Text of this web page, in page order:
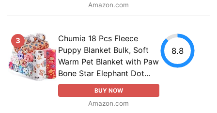
Amazon.com
3
Chumia 18 Pcs Fleece
Puppy Blanket Bulk, Soft
Warm Pet Blanket with Paw
Bone Star Elephant Dot...
BUY NOW
Amazon.com
8.8